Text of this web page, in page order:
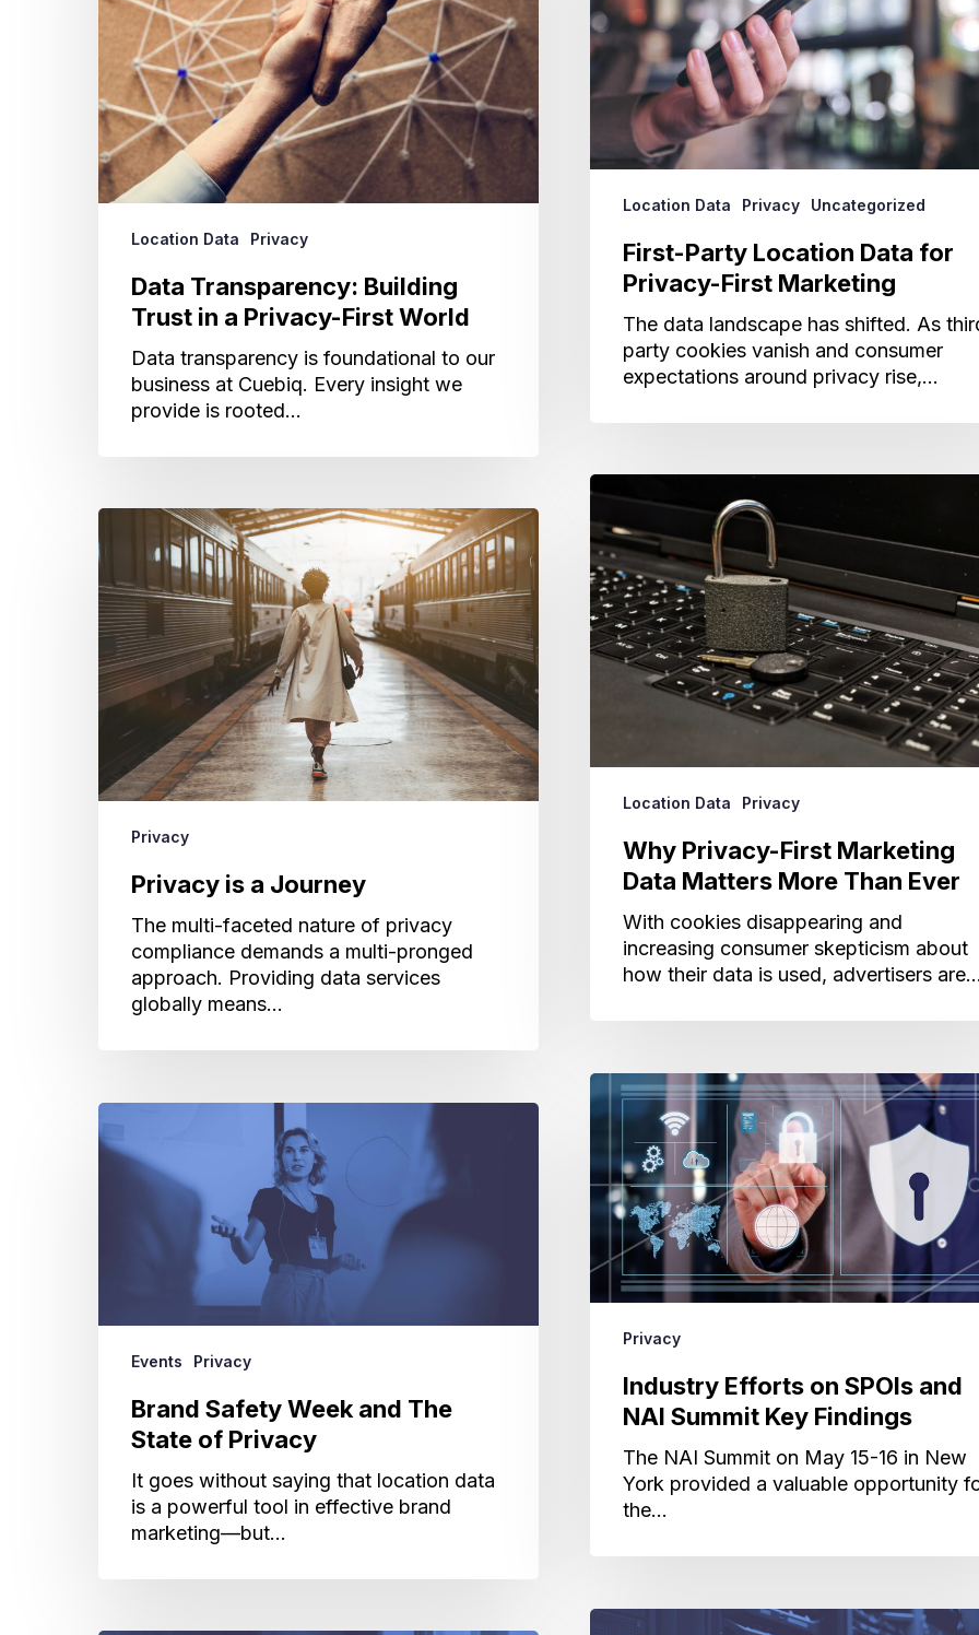
Privacy-
First
World
Location Data Privacy
Data Transparency: Building
Trust in a Privacy-First World
Data transparency is foundational to our
business at Cuebiq. Every insight we
provide is rooted…
Privacy-
First
Marketing
Location Data Privacy Uncategorized
First-Party Location Data for
Privacy-First Marketing
The data landscape has shifted. As
party cookies vanish and consumer
expectations around privacy rise,…
Why
First
Marketing
Data
Matters
More
Than
Location Data Privacy
Why Privacy-First Marketing
Data Matters More Than Ever
With cookies disappearing and
increasing consumer skepticism about
how their data is used, advertisers
Privacy
is
Journey
Privacy
Privacy is a Journey
The multi-faceted nature of privacy
compliance demands a multi-pronged
approach. Providing data services
globally means…
Industry
Efforts
SPOIs
and
NAI
Summit
Key
Findings
Privacy
Industry Efforts on SPOIs and
NAI Summit Key Findings
The NAI Summit on May 15-16 in New
York provided a valuable opportunity
the…
Brand
Safety
Week
Events Privacy
Brand Safety Week and The
State of Privacy
It goes without saying that location data
is a powerful tool in effective brand
marketing—but…
Data